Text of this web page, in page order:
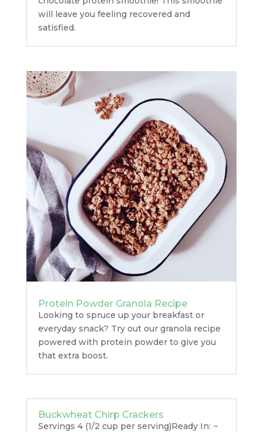
will leave you feeling recovered and
satisfied.
Protein Powder Granola Recipe
Looking to spruce up your breakfast or
everyday snack? Try out our granola recipe
powered with protein powder to give you
that extra boost.
Buckwheat Chirp Crackers
Servings 4 (1/2 cup per serving)Ready In: ~